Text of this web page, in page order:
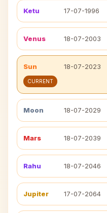
Ketu 17-07-1996
Venus 18-07-2003
Sun 18-07-2023
CURRENT
Moon 18-07-2029
Mars 18-07-2039
Rahu 18-07-2046
Jupiter 17-07-2064